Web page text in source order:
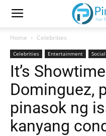
Home Celebrities
Celebrities Entertainment
It’s
Dominguez,
pinasok ng
kanyang